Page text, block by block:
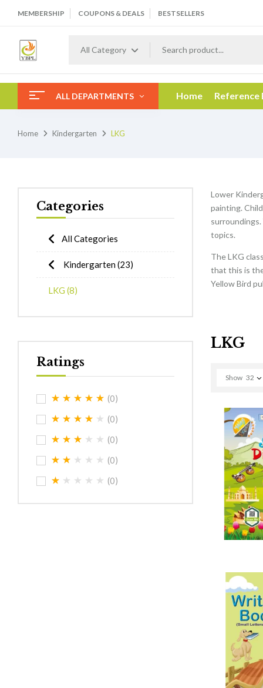
MEMBERSHIP COUPONS & DEALS BESTSELLERS
All Category
ALL DEPARTMENTS Home Reference
Home Kindergarten LKG
Categories
All Categories
Kindergarten(23)
LKG (8)
Ratings
(0)
(0)
(0)
(0)
(0)
Lower
painting.
topics.
The LKG
that this is
Yellow Bird
LKG
Show 32